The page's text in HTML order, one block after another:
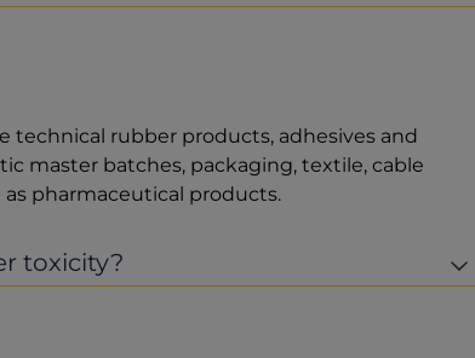
technical rubber products, adhesives and
master batches, packaging, textile, cable
pharmaceutical products.
toxicity?